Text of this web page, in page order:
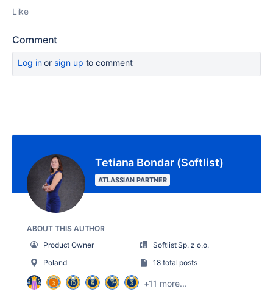
Like
Comment
Log inor sign up to comment
Tetiana Bondar (Softlist)
ATLASSIAN PARTNER
ABOUT THIS AUTHOR
Product Owner
Softlist Sp. z o.o.
Poland
18 total posts
+11 more...